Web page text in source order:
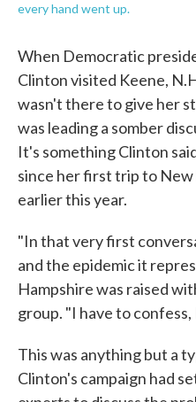
every hand went up.
When Democratic
Clinton visited Keene,
wasn't there to give her
was leading a somber
It's something Clinton
since her first trip to New
earlier this year.
"In that very first
and the epidemic it
Hampshire was raised
group. "I have to confess,
This was anything but a
Clinton's campaign had